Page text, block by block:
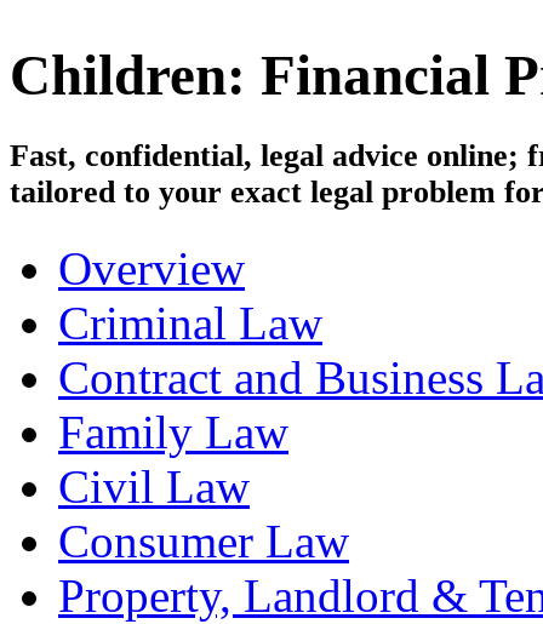
Children: Financial
Fast, confidential, legal advice
tailored to your exact legal problem
Overview
Criminal Law
Contract and Business
Family Law
Civil Law
Consumer Law
Property, Landlord &